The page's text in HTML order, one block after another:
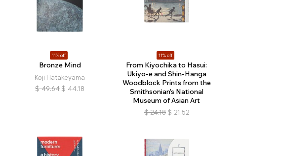
11% off
Bronze Mind
Koji Hatakeyama
$ 49.64 $ 44.18
11% off
From Kiyochika to Hasui:
Ukiyo-e and Shin-Hanga
Woodblock Prints from the
Smithsonian’s National
Museum of Asian Art
$ 24.18 $ 21.52